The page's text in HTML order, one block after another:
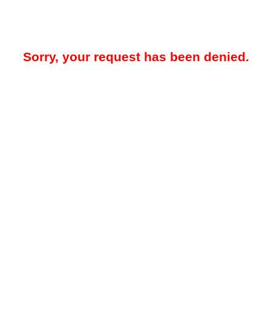
Sorry, your request has been denied.